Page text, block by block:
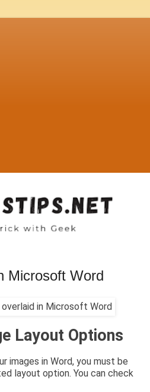
Microsoft Word
Layout Options
images in Word, you must be
layout option. You can check